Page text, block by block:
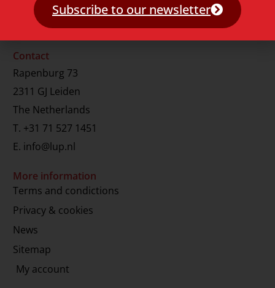
Contact
Rapenburg 73
2311 GJ Leiden
The Netherlands
T. +31 71 527 1451
E. info@lup.nl
More information
Terms and condictions
Privacy & cookies
News
Sitemap
My account
Subscribe to our newsletter